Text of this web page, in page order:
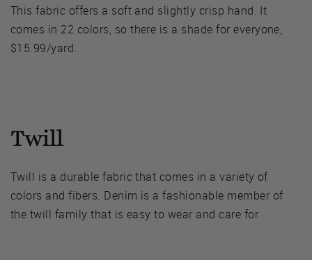
This fabric offers a soft and slightly crisp hand. It
comes in 22 colors, so there is a shade for everyone,
$15.99/yard.
Twill
Twill is a durable fabric that comes in a variety of
colors and fibers. Denim is a fashionable member of
the twill family that is easy to wear and care for.